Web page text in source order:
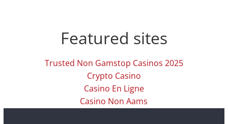
Featured sites
Trusted Non Gamstop Casinos 2025
Crypto Casino
Casino En Ligne
Casino Non Aams